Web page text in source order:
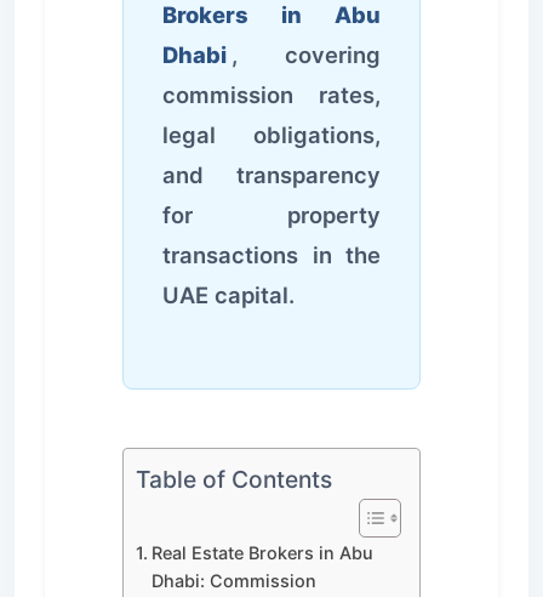
Brokers in Abu
Dhabi , covering
commission rates,
legal obligations,
and transparency
for property
transactions in the
UAE capital.
Table of Contents
Real Estate Brokers in Abu
Dhabi: Commission